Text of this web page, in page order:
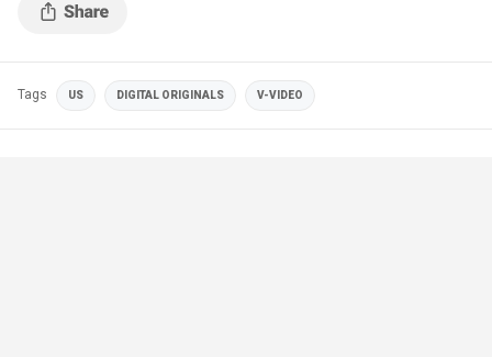
Tags US DIGITAL ORIGINALS V-VIDEO